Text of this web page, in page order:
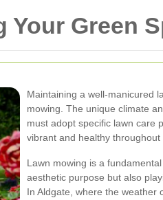
Green
Maintaining a well-manicured
mowing. The unique climate
must adopt specific lawn care
vibrant and healthy throughout
Lawn mowing is a
aesthetic purpose but also
In Aldgate, where the weather